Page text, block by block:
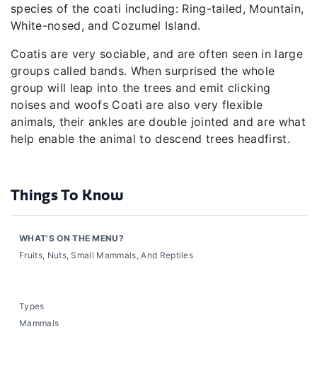
species of the coati including: Ring-tailed, Mountain,
White-nosed, and Cozumel Island.
Coatis are very sociable, and are often seen in large
groups called bands. When surprised the whole
group will leap into the trees and emit clicking
noises and woofs Coati are also very flexible
animals, their ankles are double jointed and are what
help enable the animal to descend trees headfirst.
Things To Know
WHAT'S ON THE MENU?
Fruits, Nuts, Small Mammals, And Reptiles
Types
Mammals